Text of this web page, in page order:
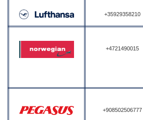
+35929358210
+4721490015
+908502506777